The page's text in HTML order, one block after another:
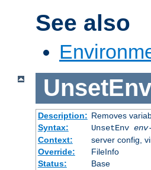
See also
UnsetEnv
Description: Removes
Syntax:
UnsetEnv
Context:
server config,
Override:
FileInfo
Status:
Base